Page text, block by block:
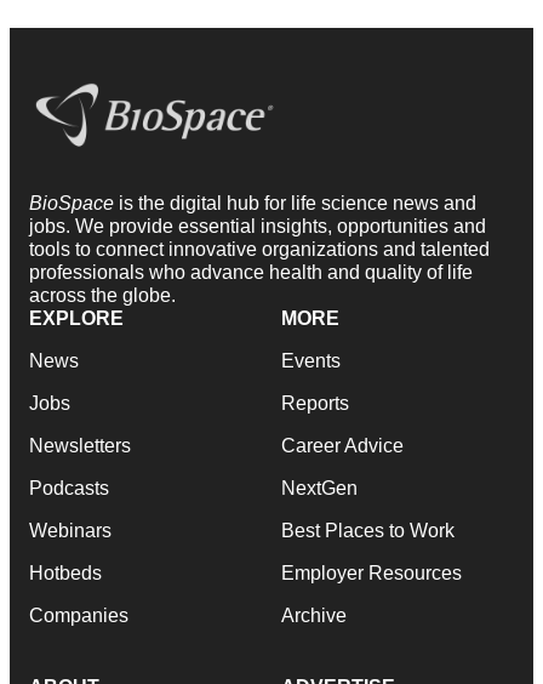
BioSpace is the digital hub for life science news and
jobs. We provide essential insights, opportunities and
tools to connect innovative organizations and talented
professionals who advance health and quality of life
across the globe.
EXPLORE
News
Jobs
Newsletters
Podcasts
Webinars
Hotbeds
Companies
MORE
Events
Reports
Career Advice
NextGen
Best Places to Work
Employer Resources
Archive